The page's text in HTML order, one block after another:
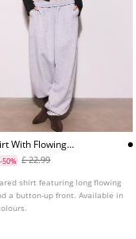
With Flowing
-50% £ 22.99
shirt featuring long flowing
a button-up front. Available in